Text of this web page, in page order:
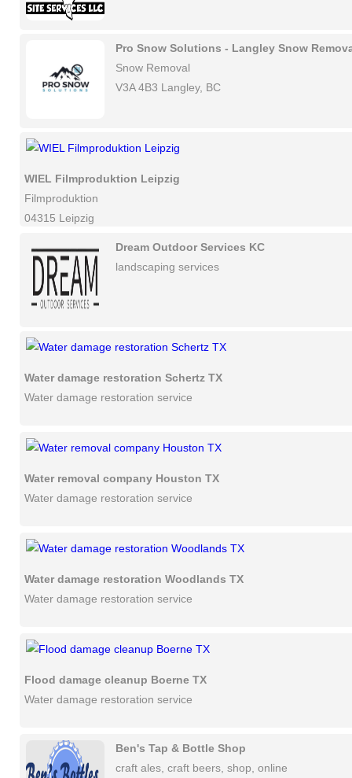
Pro Snow Solutions - Langley Snow
Snow Removal
V3A 4B3 Langley, BC
WIEL Filmproduktion Leipzig
Filmproduktion
04315 Leipzig
Dream Outdoor Services KC
landscaping services
Water damage restoration Schertz TX
Water damage restoration service
Water removal company Houston TX
Water damage restoration service
Water damage restoration Woodlands TX
Water damage restoration service
Flood damage cleanup Boerne TX
Water damage restoration service
Ben's Tap & Bottle Shop
craft ales, craft beers, shop, online